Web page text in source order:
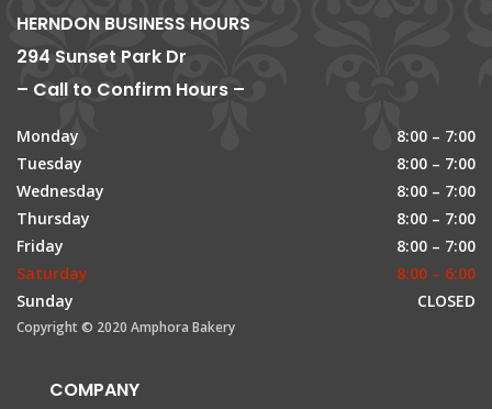
HERNDON BUSINESS HOURS
294 Sunset Park Dr
– Call to Confirm Hours –
Monday
8:00 – 7:00
Tuesday
8:00 – 7:00
Wednesday
8:00 – 7:00
Thursday
8:00 – 7:00
Friday
8:00 – 7:00
Saturday
8:00 – 6:00
Sunday
CLOSED
Copyright © 2020 Amphora Bakery
COMPANY